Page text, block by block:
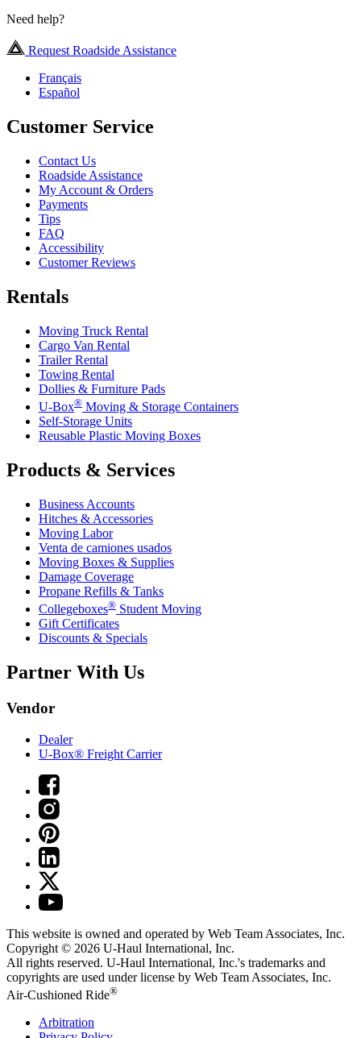
Need help?
Request Roadside Assistance
Français
Español
Customer Service
Contact Us
Roadside Assistance
My Account & Orders
Payments
Tips
FAQ
Accessibility
Customer Reviews
Rentals
Moving Truck Rental
Cargo Van Rental
Trailer Rental
Towing Rental
Dollies & Furniture Pads
U-Box® Moving & Storage Containers
Self-Storage Units
Reusable Plastic Moving Boxes
Products & Services
Business Accounts
Hitches & Accessories
Moving Labor
Venta de camiones usados
Moving Boxes & Supplies
Damage Coverage
Propane Refills & Tanks
Collegeboxes® Student Moving
Gift Certificates
Discounts & Specials
Partner With Us
Vendor
Dealer
U-Box® Freight Carrier
This website is owned and operated by Web Team Associates, Inc.
Copyright © 2026 U-Haul International, Inc.
All rights reserved. U-Haul International, Inc.'s trademarks and
copyrights are used under license by Web Team Associates, Inc.
Air-Cushioned Ride®
Arbitration